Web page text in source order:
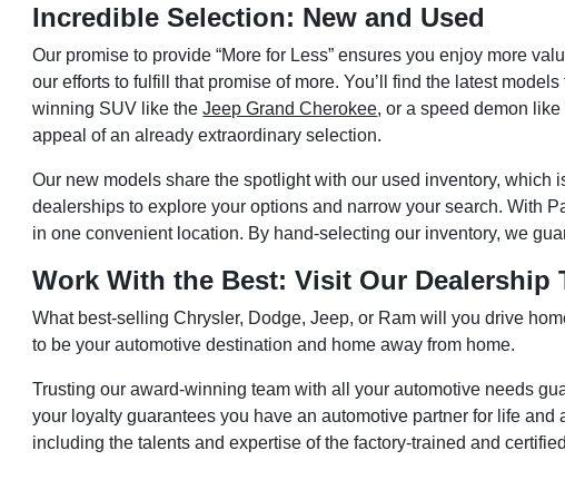
Incredible Selection: New and Used
Our promise to provide “More for Less” ensures you enjoy more
our efforts to fulfill that promise of more. You’ll find the latest
winning SUV like theJeep Grand Cherokee, or a speed demon like
appeal of an already extraordinary selection.
Our new models share the spotlight with our used inventory,
dealerships to explore your options and narrow your search. With
in one convenient location. By hand-selecting our inventory, we
Work With the Best: Visit Our Dealership
What best-selling Chrysler, Dodge, Jeep, or Ram will you drive
to be your automotive destination and home away from home.
Trusting our award-winning team with all your automotive needs
your loyalty guarantees you have an automotive partner for life
including the talents and expertise of the factory-trained and